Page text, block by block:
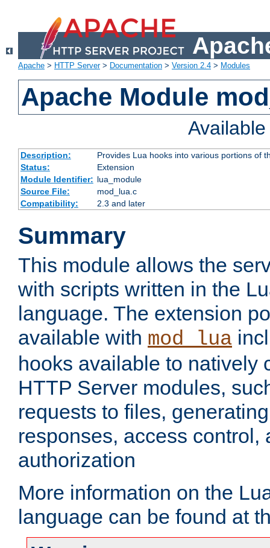
Apache > HTTP Server> Documentation > Version 2.4 > Modules
Apache Module
Description:
Provides Lua hooks into various portions of
Status:
Extension
Module Identifier: lua_module
Source File:
mod_lua.c
Compatibility:
2.3 and later
Summary
This module allows the
with scripts written in the
language. The extension
available with mod_lua
hooks available to natively
HTTP Server modules,
requests to files,
responses, access control,
authorization
More information on the
language can be found at